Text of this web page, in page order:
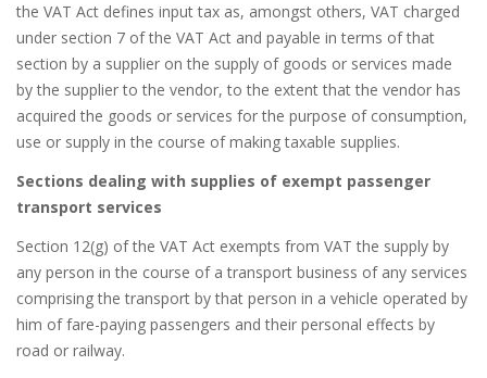
the VAT Act defines input tax as, amongst others, VAT charged
under section 7 of the VAT Act and payable in terms of that
section by a supplier on the supply of goods or services made
by the supplier to the vendor, to the extent that the vendor has
acquired the goods or services for the purpose of consumption,
use or supply in the course of making taxable supplies.
Sections dealing with supplies of exempt passenger
transport services
Section 12(g) of the VAT Act exempts from VAT the supply by
any person in the course of a transport business of any services
comprising the transport by that person in a vehicle operated by
him of fare-paying passengers and their personal effects by
road or railway.